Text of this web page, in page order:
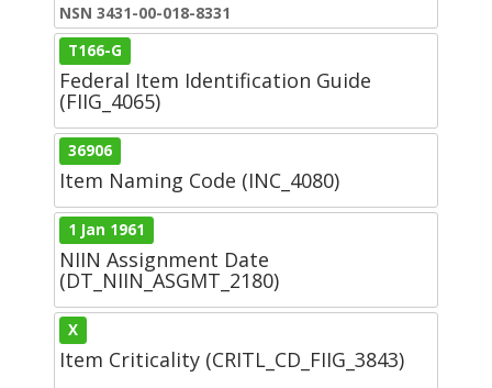
NSN 3431-00-018-8331
T166-G
Federal Item Identification Guide
(FIIG_4065)
36906
Item Naming Code (INC_4080)
1 Jan 1961
NIIN Assignment Date
(DT_NIIN_ASGMT_2180)
X
Item Criticality (CRITL_CD_FIIG_3843)